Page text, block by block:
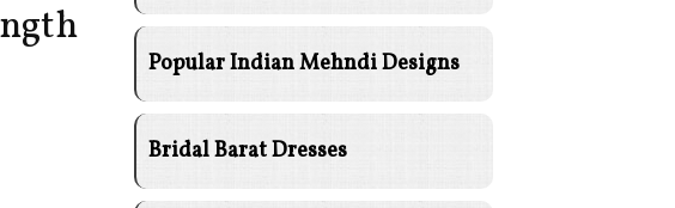
Popular Indian Mehndi Designs
Bridal Barat Dresses